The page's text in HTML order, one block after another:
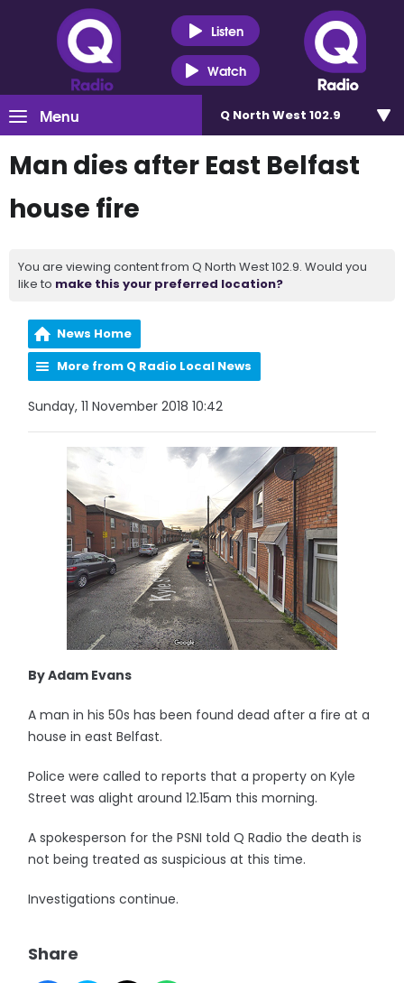
Listen
Watch
Menu Q North West 102.9
Man dies after East Belfast
house fire
You are viewing content from Q North West 102.9. Would you
like to make this your preferred location?
News Home
More from Q Radio Local News
Sunday, 11 November 2018 10:42
By Adam Evans
A man in his 50s has been found dead after a fire at a
house in east Belfast.
Police were called to reports that a property on Kyle
Street was alight around 12.15am this morning.
A spokesperson for the PSNI told Q Radio the death is
not being treated as suspicious at this time.
Investigations continue.
Share